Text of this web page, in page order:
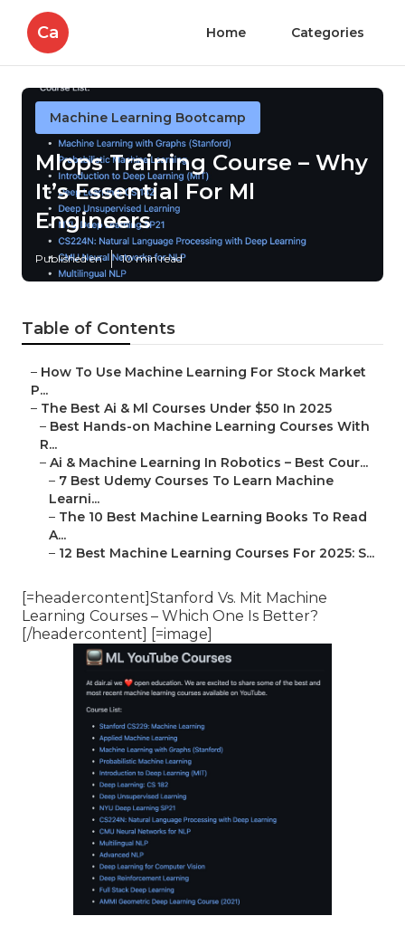
Ca Home Categories
Machine Learning Bootcamp
Mlops Training Course – Why
It’s Essential For Ml
Engineers
Published en 10 min read
Table of Contents
– How To Use Machine Learning For Stock Market
P...
– The Best Ai & Ml Courses Under $50 In 2025
– Best Hands-on Machine Learning Courses With
R...
– Ai & Machine Learning In Robotics – Best Cour...
– 7 Best Udemy Courses To Learn Machine
Learni...
– The 10 Best Machine Learning Books To Read
A...
– 12 Best Machine Learning Courses For 2025: S...
[=headercontent]Stanford Vs. Mit Machine
Learning Courses – Which One Is Better?
[/headercontent] [=image]